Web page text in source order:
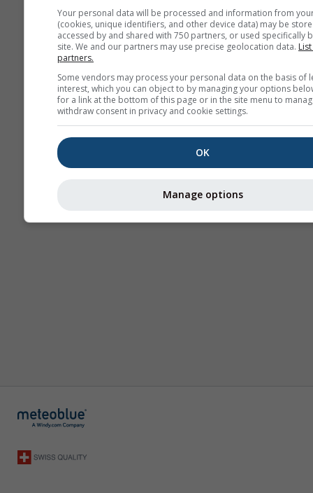
Your personal data will be processed and information from
(cookies, unique identifiers, and other device data) may be
accessed by and shared with 750 partners, or used specifically
site. We and our partners may use precise geolocation data.
partners.
Some vendors may process your personal data on the basis of
interest, which you can object to by managing your options
for a link at the bottom of this page or in the site menu to
withdraw consent in privacy and cookie settings.
OK
Manage options